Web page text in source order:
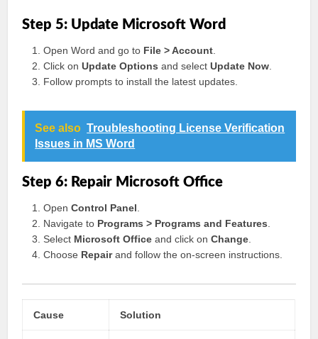
Step 5: Update Microsoft Word
Open Word and go to File > Account
Click onUpdate Options and selectUpdate Now
Follow prompts to install the latest updates.
See also Troubleshooting License Verification
Issues in MS Word
Step 6: Repair Microsoft Office
OpenControl Panel
Navigate to Programs > Programs and Features
Select Microsoft Office and click onChange
Choose Repairand follow the on-screen instructions.
Cause Solution